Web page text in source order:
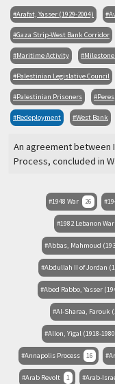
Arafat, Yasser (1929-2004)
Gaza Strip-West Bank Corridor
Maritime Activity
Palestinian Legislative Council
Palestinian Prisoners
Redeployment West Bank
An agreement between
Process, concluded in
1948 War 26
1982 Lebanon War
Abbas, Mahmoud
Abdullah II of Jordan
Abed Rabbo, Yasser
Al-Sharaa, Farouk
Allon, Yigal (1918-
Annapolis Process 16
Arab Revolt 1 Arab-